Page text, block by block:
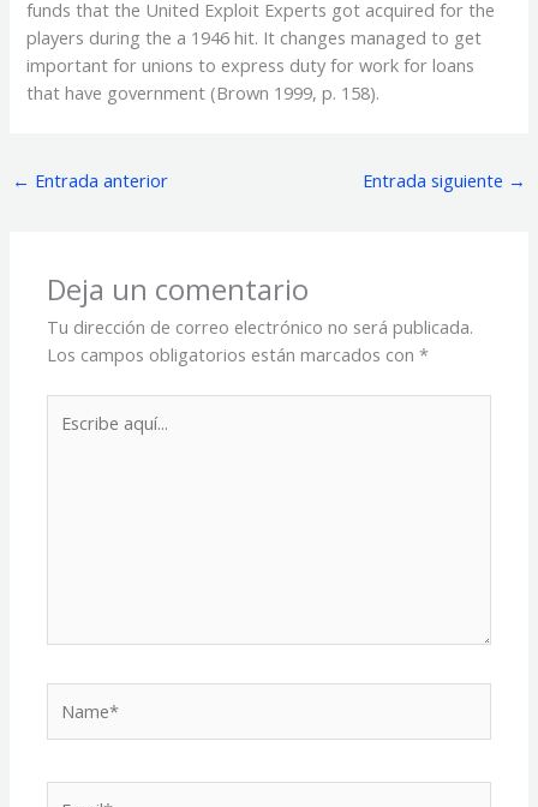
funds that the United Exploit Experts got acquired for the
players during the a 1946 hit. It changes managed to get
important for unions to express duty for work for loans
that have government (Brown 1999, p. 158).
← Entrada anterior Entrada siguiente →
Deja un comentario
Tu dirección de correo electrónico no será publicada.
Los campos obligatorios están marcados con*
aquí...